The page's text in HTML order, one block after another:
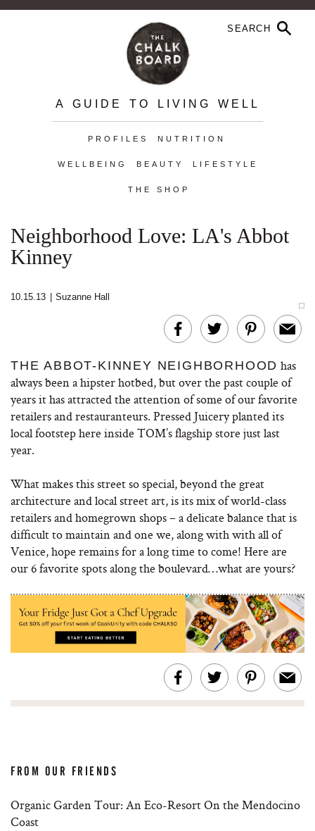
A GUIDE TO LIVING WELL
PROFILES NUTRITION
WELLBEING BEAUTY LIFESTYLE
THE SHOP
Neighborhood Love: LA's Abbot
Kinney
10.15.13 Suzanne Hall
THE ABBOT-KINNEY NEIGHBORHOOD has
always been a hipster hotbed, but over the past couple of
years it has attracted the attention of some of our favorite
retailers and restauranteurs. Pressed Juicery planted its
local footstep here inside TOM’s flagship store just last
year.
What makes this street so special, beyond the great
architecture and local street art, is its mix of world-class
retailers and homegrown shops – a delicate balance that is
difficult to maintain and one we, along with with all of
Venice, hope remains for a long time to come! Here are
our 6 favorite spots along the boulevard…what are yours?
FROM OUR FRIENDS
Organic Garden Tour: An Eco-Resort On the Mendocino
Coast